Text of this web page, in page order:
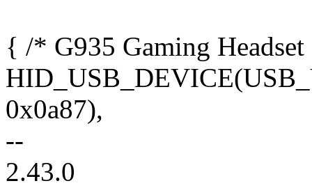
{ /* G935 Gaming
0x0a87),
--
2.43.0